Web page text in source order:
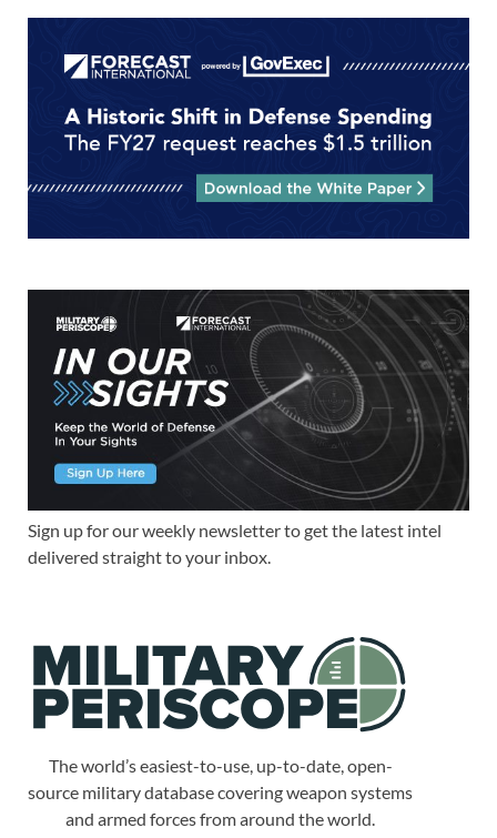
Sign up for our weekly newsletter to get the latest intel
delivered straight to your inbox.
The world’s easiest-to-use, up-to-date, open-
source military database covering weapon systems
and armed forces from around the world.